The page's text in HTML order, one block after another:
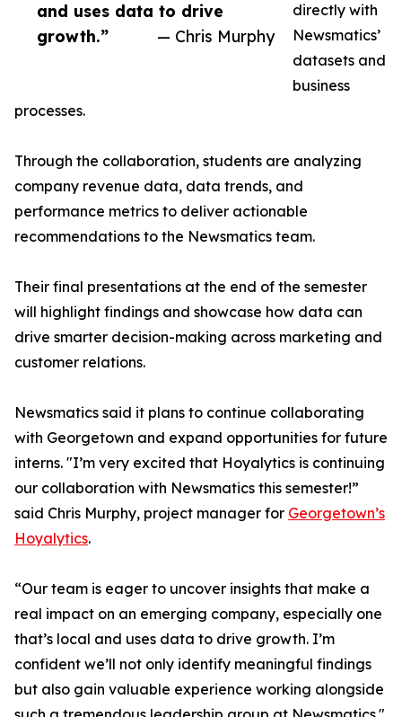
and uses data to drive
growth.”
— Chris Murphy
directly with
Newsmatics’
datasets and
business
processes.
Through the collaboration, students are analyzing
company revenue data, data trends, and
performance metrics to deliver actionable
recommendations to the Newsmatics team.
Their final presentations at the end of the semester
will highlight findings and showcase how data can
drive smarter decision-making across marketing and
customer relations.
Newsmatics said it plans to continue collaborating
with Georgetown and expand opportunities for future
interns. "I’m very excited that Hoyalytics is continuing
our collaboration with Newsmatics this semester!”
said Chris Murphy, project manager for Georgetown’s
Hoyalytics.
“Our team is eager to uncover insights that make a
real impact on an emerging company, especially one
that’s local and uses data to drive growth. I’m
confident we’ll not only identify meaningful findings
but also gain valuable experience working alongside